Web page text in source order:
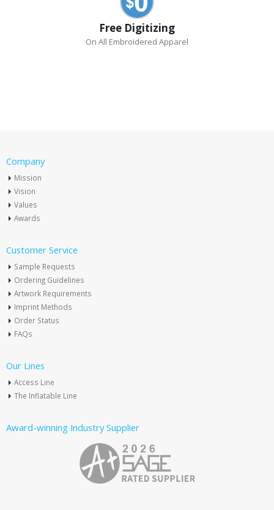
Free Digitizing
On All Embroidered Apparel
Company
Mission
Vision
Values
Awards
Customer Service
Sample Requests
Ordering Guidelines
Artwork Requirements
Imprint Methods
Order Status
FAQs
Our Lines
Access Line
The Inflatable Line
Award-winning Industry Supplier